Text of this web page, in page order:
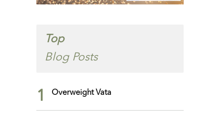
Top
Blog Posts
1 Overweight Vata